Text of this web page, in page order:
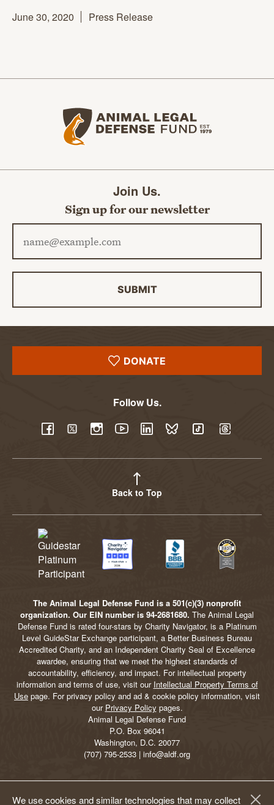
We use cookies and similar technologies that may collect
June 30, 2020
Press Release
Join Us.
Sign up for our newsletter
SUBMIT
DONATE
Follow Us.
Back to Top
The Animal Legal Defense Fund is a 501(c)(3) nonprofit
organization. Our EIN number is 94-2681680. The Animal Legal
Defense Fund is rated four-stars by Charity Navigator, is a Platinum
Level GuideStar Exchange participant, a Better Business Bureau
Accredited Charity, and an Independent Charity Seal of Excellence
awardee, ensuring that we meet the highest standards of
accountability, efficiency, and impact. For intellectual property
information and terms of use, visit our Intellectual Property Terms of
Use page. For privacy policy and ad & cookie policy information, visit
our Privacy Policy pages.
Animal Legal Defense Fund
P.O. Box 96041
Washington, D.C. 20077
(707) 795-2533 | info@aldf.org